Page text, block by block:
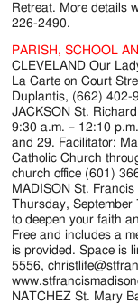
Retreat. More details
226-2490.
PARISH, SCHOOL
CLEVELAND Our
La Carte on Court
Duplantis, (662) 402-
JACKSON St.
9:30 a.m. – 12:10
and 29. Facilitator:
Catholic Church
church office (601)
MADISON St.
Thursday, September
to deepen your faith
Free and includes a
is provided. Space is
5556,
NATCHEZ St. Mary